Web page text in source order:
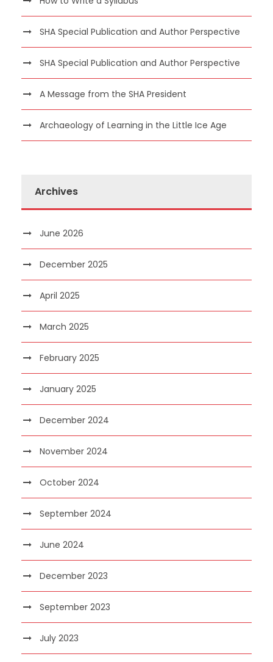
SHA Special Publication and Author Perspective
SHA Special Publication and Author Perspective
A Message from the SHA President
Archaeology of Learning in the Little Ice Age
Archives
June 2026
December 2025
April 2025
March 2025
February 2025
January 2025
December 2024
November 2024
October 2024
September 2024
June 2024
December 2023
September 2023
July 2023